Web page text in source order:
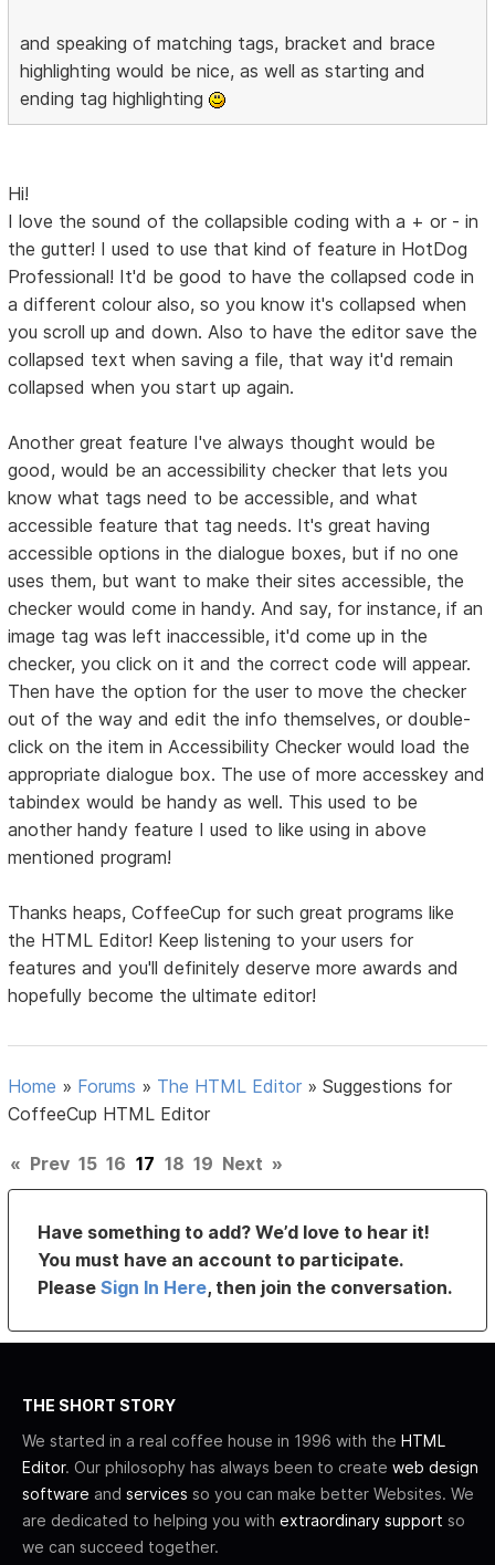
and speaking of matching tags, bracket and brace
highlighting would be nice, as well as starting and
ending tag highlighting
Hi!
I love the sound of the collapsible coding with a + or - in
the gutter! I used to use that kind of feature in HotDog
Professional! It'd be good to have the collapsed code in
a different colour also, so you know it's collapsed when
you scroll up and down. Also to have the editor save the
collapsed text when saving a file, that way it'd remain
collapsed when you start up again.
Another great feature I've always thought would be
good, would be an accessibility checker that lets you
know what tags need to be accessible, and what
accessible feature that tag needs. It's great having
accessible options in the dialogue boxes, but if no one
uses them, but want to make their sites accessible, the
checker would come in handy. And say, for instance, if an
image tag was left inaccessible, it'd come up in the
checker, you click on it and the correct code will appear.
Then have the option for the user to move the checker
out of the way and edit the info themselves, or double-
click on the item in Accessibility Checker would load the
appropriate dialogue box. The use of more accesskey and
tabindex would be handy as well. This used to be
another handy feature I used to like using in above
mentioned program!
Thanks heaps, CoffeeCup for such great programs like
the HTML Editor! Keep listening to your users for
features and you'll definitely deserve more awards and
hopefully become the ultimate editor!
Home » Forums » The HTML Editor »Suggestions for
CoffeeCup HTML Editor
« Prev 15 16 17 18 19 Next »
Have something to add? We’d love to hear it!
You must have an account to participate.
PleaseSign In Here, then join the conversation.
THE SHORT STORY
We started in a real coffee house in 1996 with the HTML
Editor. Our philosophy has always been to create web design
software and services so you can make better Websites. We
are dedicated to helping you with extraordinary support so
we can succeed together.